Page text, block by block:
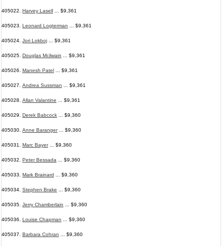
405022. Harvey Lasell ... $9,361
405023. Leonard Logterman ... $9,361
405024. Jori Lokboj ... $9,361
405025. Douglas Mcilwain ... $9,361
405026. Manesh Patel ... $9,361
405027. Andrea Sussman ... $9,361
405028. Allan Valantine ... $9,361
405029. Derek Babcock ... $9,360
405030. Anne Baranger... $9,360
405031. Marc Bayer... $9,360
405032. Peter Bessada ... $9,360
405033. Mark Brainard ... $9,360
405034. Stephen Brake ... $9,360
405035. Jerry Chamberlain ... $9,360
405036. Louise Chapman ... $9,360
405037. Barbara Cohran ... $9,360